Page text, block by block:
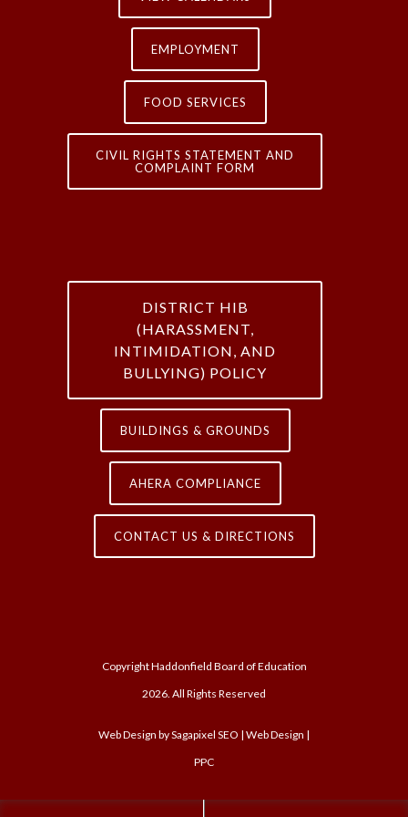
EMPLOYMENT
FOOD SERVICES
CIVIL RIGHTS STATEMENT AND
COMPLAINT FORM
DISTRICT HIB
(HARASSMENT,
INTIMIDATION, AND
BULLYING) POLICY
BUILDINGS & GROUNDS
AHERA COMPLIANCE
CONTACT US & DIRECTIONS
Copyright Haddonfield Board of Education
2026. All Rights Reserved
Web Design bySagapixel SEO | Web Design |
PPC